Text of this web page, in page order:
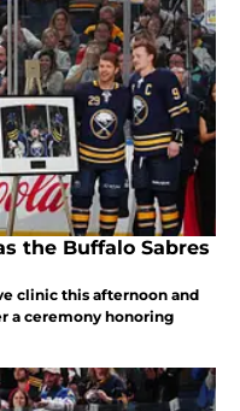
the Buffalo Sabres
clinic this afternoon and
a ceremony honoring